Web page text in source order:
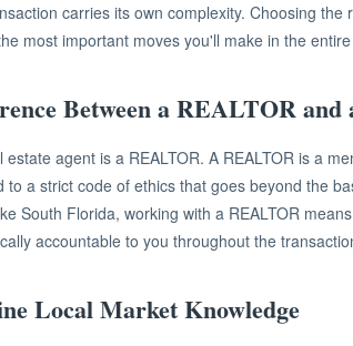
carries its own complexity. Choosing
most important moves you'll make in the
Between a REALTOR and
agent is a REALTOR. A REALTOR is a
to a strict code of ethics that goes beyond the
South Florida, working with a REALTOR
accountable to you throughout the
Local Market Knowledge